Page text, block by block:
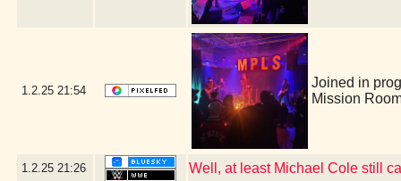
1.2.25 21:54
Joined in
Mission
1.2.25 21:26 Well, at least Michael Cole still